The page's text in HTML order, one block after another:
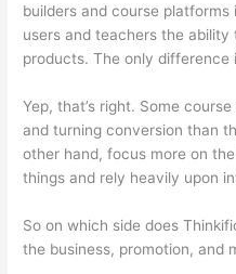
builders and course
users and teachers the
products. The only
Yep, that’s right. Some
and turning conversion than
other hand, focus more on
things and rely heavily upon
So on which side does
the business, promotion, and